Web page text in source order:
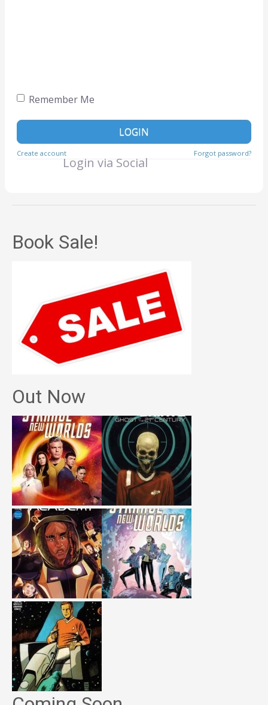
Remember Me
LOGIN
Create account Forgot password?
Login via Social
Book Sale!
Out Now